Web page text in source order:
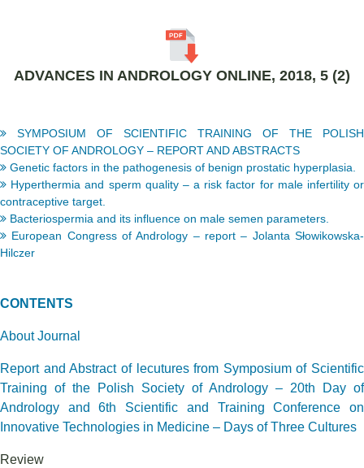
ADVANCES IN ANDROLOGY ONLINE, 2018, 5 (2)
SYMPOSIUM OF SCIENTIFIC TRAINING OF THE POLISH
SOCIETY OF ANDROLOGY – REPORT AND ABSTRACTS
Genetic factors in the pathogenesis of benign prostatic hyperplasia.
Hyperthermia and sperm quality – a risk factor for male infertility or
contraceptive target.
Bacteriospermia and its influence on male semen parameters.
European Congress of Andrology – report – Jolanta Słowikowska-
Hilczer
CONTENTS
About Journal
Report and Abstract of lecutures from Symposium of Scientific
Training of the Polish Society of Andrology – 20th Day of
Andrology and 6th Scientific and Training Conference on
Innovative Technologies in Medicine – Days of Three Cultures
Review